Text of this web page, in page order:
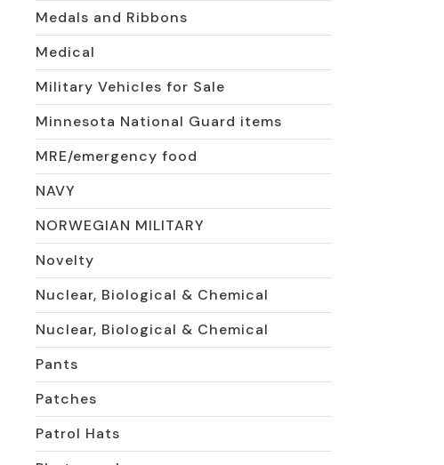
Medals and Ribbons
Medical
Military Vehicles for Sale
Minnesota National Guard items
MRE/emergency food
NAVY
NORWEGIAN MILITARY
Novelty
Nuclear, Biological & Chemical
Nuclear, Biological & Chemical
Pants
Patches
Patrol Hats